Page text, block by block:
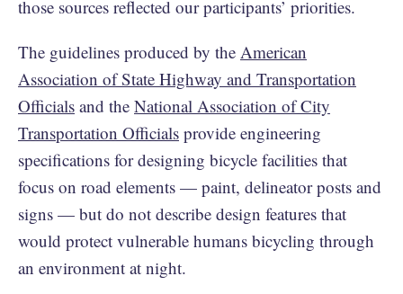
those sources reflected our participants’ priorities.
The guidelines produced by the American
Association of State Highway and Transportation
Officials and the National Association of City
Transportation Officials provide engineering
specifications for designing bicycle facilities that
focus on road elements — paint, delineator posts and
signs — but do not describe design features that
would protect vulnerable humans bicycling through
an environment at night.